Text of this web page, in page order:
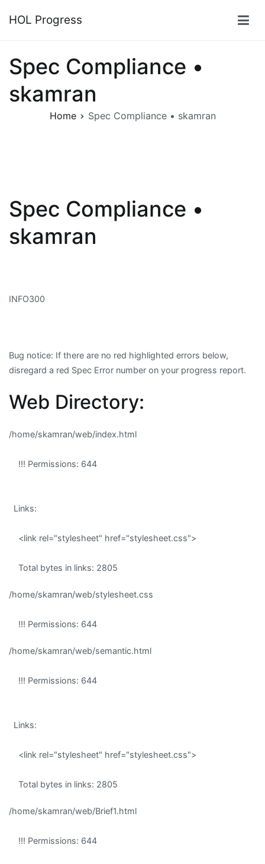
HOL Progress
Spec Compliance •
skamran
Home Spec Compliance • skamran
Spec Compliance •
skamran
INFO300
Bug notice: If there are no red highlighted errors below,
disregard a red Spec Error number on your progress report.
Web Directory:
/home/skamran/web/index.html
!!! Permissions: 644
Links:
<link rel="stylesheet" href="stylesheet.css">
Total bytes in links: 2805
/home/skamran/web/stylesheet.css
!!! Permissions: 644
/home/skamran/web/semantic.html
!!! Permissions: 644
Links:
<link rel="stylesheet" href="stylesheet.css">
Total bytes in links: 2805
/home/skamran/web/Brief1.html
!!! Permissions: 644